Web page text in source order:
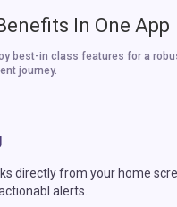
In One App
best-in class features for a
journey.
directly from your home
alerts.